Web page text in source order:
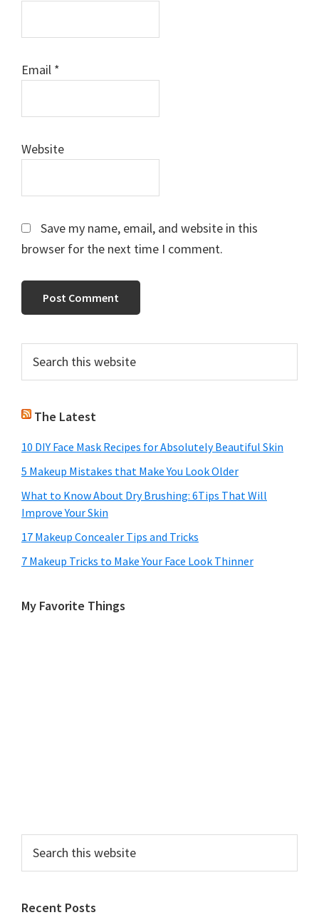
Email *
Website
Save my name, email, and website in this
browser for the next time I comment.
Primary
Sidebar
this
The Latest
10 DIY Face Mask Recipes for Absolutely Beautiful Skin
5 Makeup Mistakes that Make You Look Older
What to Know About Dry Brushing: 6Tips That Will
Improve Your Skin
17 Makeup Concealer Tips and Tricks
7 Makeup Tricks to Make Your Face Look Thinner
My Favorite Things
this
Recent Posts